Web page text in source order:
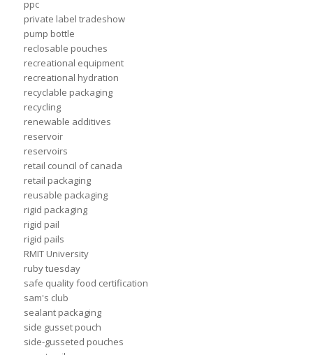
ppc
private label tradeshow
pump bottle
reclosable pouches
recreational equipment
recreational hydration
recyclable packaging
recycling
renewable additives
reservoir
reservoirs
retail council of canada
retail packaging
reusable packaging
rigid packaging
rigid pail
rigid pails
RMIT University
ruby tuesday
safe quality food certification
sam's club
sealant packaging
side gusset pouch
side-gusseted pouches